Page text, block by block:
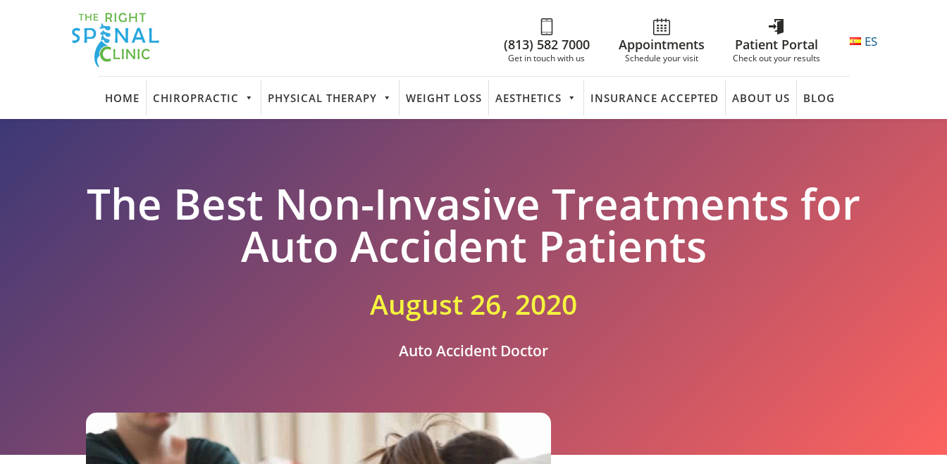
(813) 582 7000
Get in touch with us
Appointments
Schedule your visit
Patient Portal
Check out your results
ES
HOME CHIROPRACTIC PHYSICAL THERAPY WEIGHT LOSS AESTHETICS INSURANCE ACCEPTED ABOUT US BLOG
The Best Non-Invasive Treatments for
Auto Accident Patients
August 26, 2020
Auto Accident Doctor